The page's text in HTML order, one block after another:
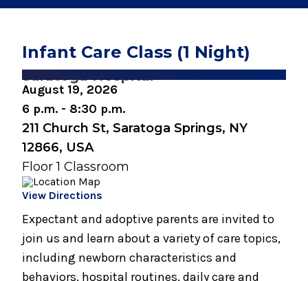
Preparing for Childbirth (One Day Session)
August 10, 2026
Breastfeeding Basics
August 10, 2026
Snuggery Open House for Expectant
Parents
August 17, 2026
Caring for Your Infant - Monday sessions
August 19, 2026
Preparing for Breastfeeding
Infant Care Class (1 Night)
Saratoga Hospital
August 19, 2026
6 p.m. - 8:30 p.m.
211 Church St, Saratoga Springs, NY
12866, USA
Floor 1 Classroom
View Directions
Expectant and adoptive parents are invited to
join us and learn about a variety of care topics,
including newborn characteristics and
behaviors, hospital routines, daily care and